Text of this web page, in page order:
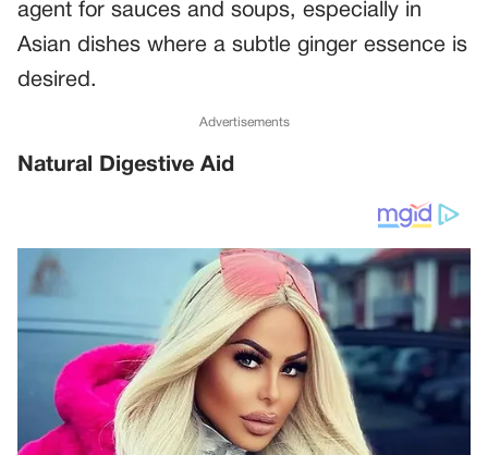
agent for sauces and soups, especially in
Asian dishes where a subtle ginger essence is
desired.
Advertisements
Natural Digestive Aid